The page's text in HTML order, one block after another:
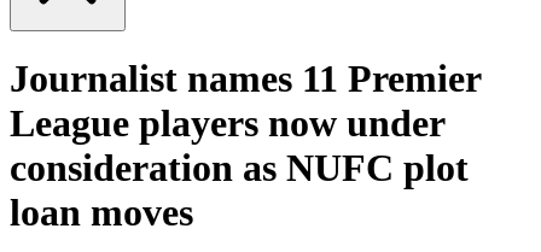
Journalist names 11 Premier
League players now under
consideration as NUFC plot
loan moves